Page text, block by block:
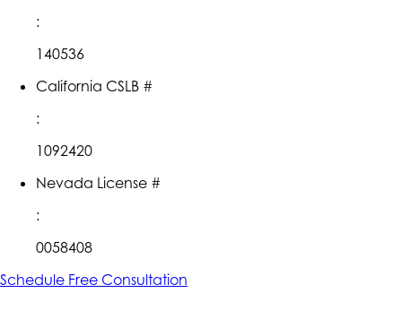
:
140536
California CSLB #
:
1092420
Nevada License #
:
0058408
Schedule Free Consultation